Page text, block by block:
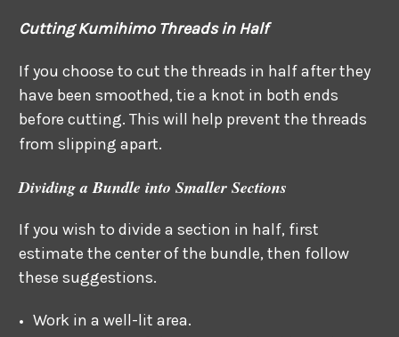
Cutting Kumihimo Threads in Half
If you choose to cut the threads in half after they
have been smoothed, tie a knot in both ends
before cutting. This will help prevent the threads
from slipping apart.
Dividing a Bundle into Smaller Sections
If you wish to divide a section in half, first
estimate the center of the bundle, then follow
these suggestions.
Work in a well-lit area.